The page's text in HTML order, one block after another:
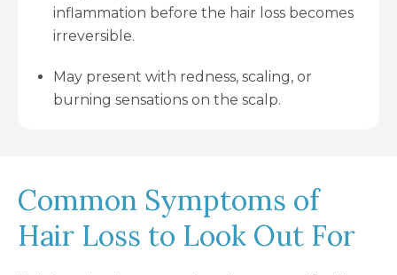
inflammation before the hair loss becomes
irreversible.
May present with redness, scaling, or
burning sensations on the scalp.
Common Symptoms of
Hair Loss to Look Out For